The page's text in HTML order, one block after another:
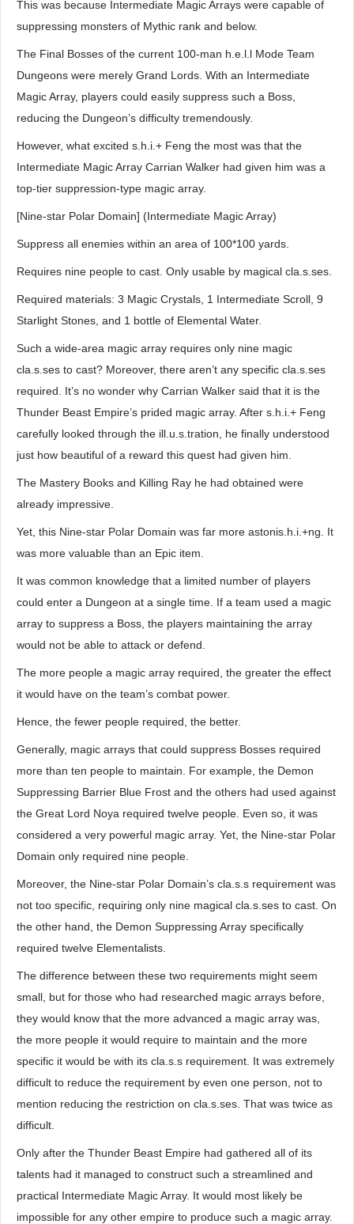
This was because Intermediate Magic Arrays were capable of
suppressing monsters of Mythic rank and below.
The Final Bosses of the current 100-man h.e.l.l Mode Team
Dungeons were merely Grand Lords. With an Intermediate
Magic Array, players could easily suppress such a Boss,
reducing the Dungeon’s difficulty tremendously.
However, what excited s.h.i.+ Feng the most was that the
Intermediate Magic Array Carrian Walker had given him was a
top-tier suppression-type magic array.
[Nine-star Polar Domain] (Intermediate Magic Array)
Suppress all enemies within an area of 100*100 yards.
Requires nine people to cast. Only usable by magical cla.s.ses.
Required materials: 3 Magic Crystals, 1 Intermediate Scroll, 9
Starlight Stones, and 1 bottle of Elemental Water.
Such a wide-area magic array requires only nine magic
cla.s.ses to cast? Moreover, there aren’t any specific cla.s.ses
required. It’s no wonder why Carrian Walker said that it is the
Thunder Beast Empire’s prided magic array. After s.h.i.+ Feng
carefully looked through the ill.u.s.tration, he finally understood
just how beautiful of a reward this quest had given him.
The Mastery Books and Killing Ray he had obtained were
already impressive.
Yet, this Nine-star Polar Domain was far more astonis.h.i.+ng. It
was more valuable than an Epic item.
It was common knowledge that a limited number of players
could enter a Dungeon at a single time. If a team used a magic
array to suppress a Boss, the players maintaining the array
would not be able to attack or defend.
The more people a magic array required, the greater the effect
it would have on the team’s combat power.
Hence, the fewer people required, the better.
Generally, magic arrays that could suppress Bosses required
more than ten people to maintain. For example, the Demon
Suppressing Barrier Blue Frost and the others had used against
the Great Lord Noya required twelve people. Even so, it was
considered a very powerful magic array. Yet, the Nine-star Polar
Domain only required nine people.
Moreover, the Nine-star Polar Domain’s cla.s.s requirement was
not too specific, requiring only nine magical cla.s.ses to cast. On
the other hand, the Demon Suppressing Array specifically
required twelve Elementalists.
The difference between these two requirements might seem
small, but for those who had researched magic arrays before,
they would know that the more advanced a magic array was,
the more people it would require to maintain and the more
specific it would be with its cla.s.s requirement. It was extremely
difficult to reduce the requirement by even one person, not to
mention reducing the restriction on cla.s.ses. That was twice as
difficult.
Only after the Thunder Beast Empire had gathered all of its
talents had it managed to construct such a streamlined and
practical Intermediate Magic Array. It would most likely be
impossible for any other empire to produce such a magic array.